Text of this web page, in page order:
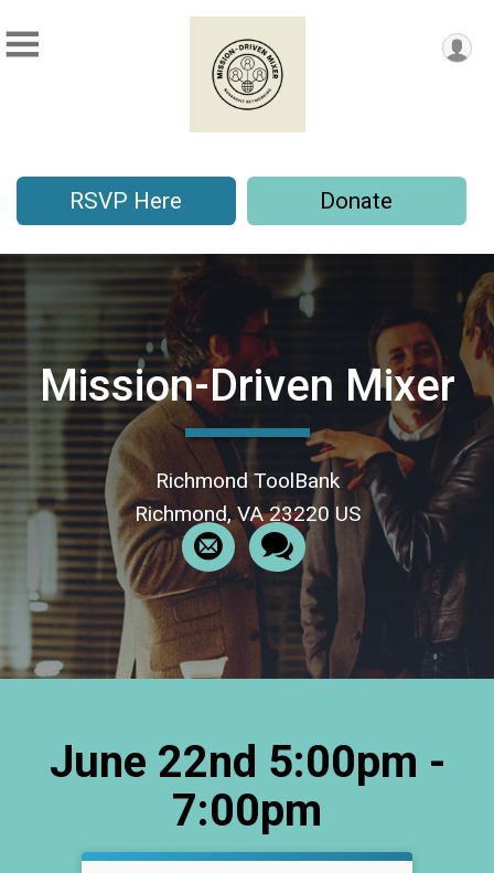
RSVP Here Donate
Mission-Driven Mixer
Richmond ToolBank
Richmond, VA 23220 US
June 22nd 5:00pm -
7:00pm